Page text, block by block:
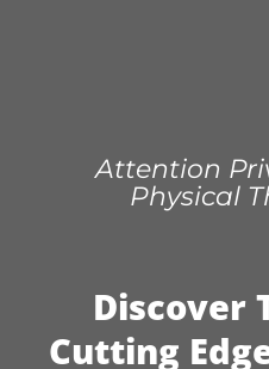
Attention
Physical
Discover
Cutting